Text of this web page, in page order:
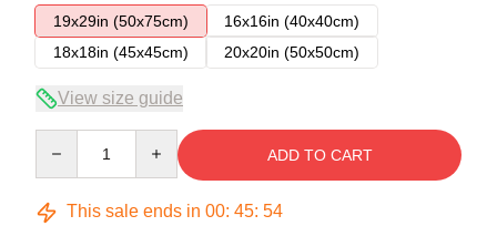
19x29in (50x75cm)
16x16in (40x40cm)
18x18in (45x45cm)
20x20in (50x50cm)
View size guide
ADD TO CART
This sale ends in 00: 45: 54